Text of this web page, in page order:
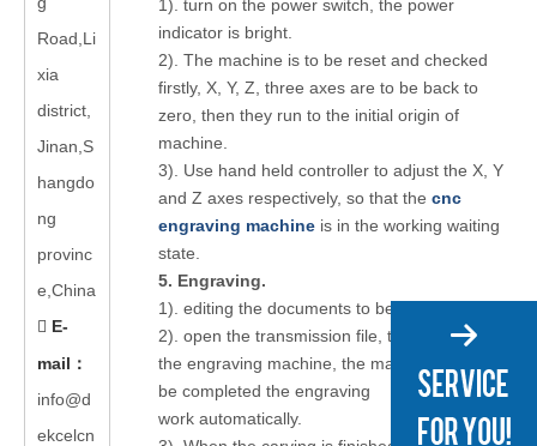
Road,Li
xia
district,
Jinan,S
hangdo
ng
provinc
e,China
 E-
mail ：
info@d
ekcelcn
1). turn on the power switch, the power
indicator is bright.
2). The machine is to be reset and checked
firstly, X, Y, Z, three axes are to be back to
zero, then they run to the initial origin of
machine.
3). Use hand held controller to adjust the X, Y
and Z axes respectively, so that the cnc
engraving machine is in the working waiting
state.
5. Engraving.
1). editing the documents to be carved.
2). open the transmission file, transfer files to
the engraving machine, the machine can
be completed the engraving
work automatically.